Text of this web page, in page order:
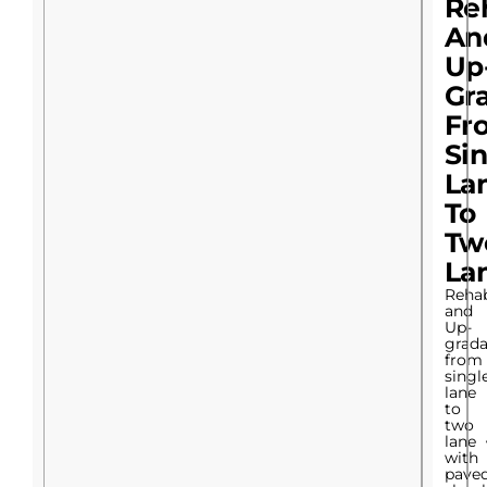
To
and
Up-
from
lane
to
two
lane
with